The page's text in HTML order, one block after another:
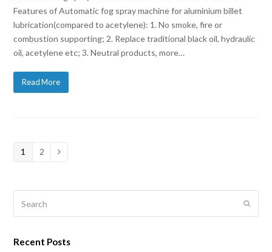
Features of Automatic fog spray machine for aluminium billet
lubrication(compared to acetylene): 1. No smoke, fire or
combustion supporting; 2. Replace traditional black oil, hydraulic
oil, acetylene etc; 3. Neutral products, more…
Read More
Page
1 Page
2
Submit
Recent Posts